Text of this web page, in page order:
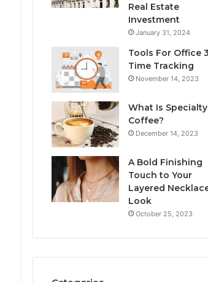
Real Estate
Investment
January 31, 2024
Tools For Office
Time Tracking
November 14, 2023
What Is Specialty
Coffee?
December 14, 2023
A Bold Finishing
Touch to Your
Layered
Look
October 25, 2023